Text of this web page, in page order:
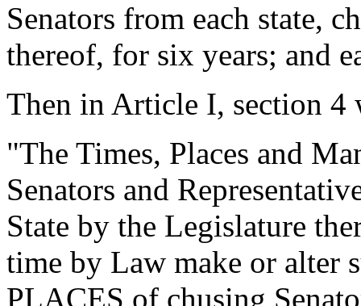
Senators from each state,
thereof, for six years; and
Then in Article I, section 4
"The Times, Places and
Senators and
State by the Legislature
time by Law make or alter
PLACES of chusing